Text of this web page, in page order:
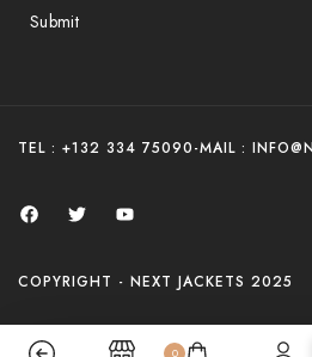
Submit
TEL : +132 334 75090-MAIL :
COPYRIGHT - NEXT JACKETS 2025
0